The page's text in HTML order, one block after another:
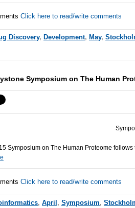
Click here to read/write comments
Discovery, Development, May,
Symposium on The Human
Symposium on The Human Proteome
Click here to read/write comments
, April , Symposium,